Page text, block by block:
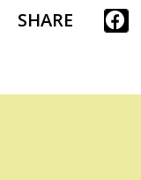
SHARE